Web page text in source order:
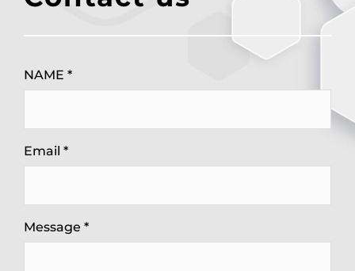
NAME *
Email *
Message *